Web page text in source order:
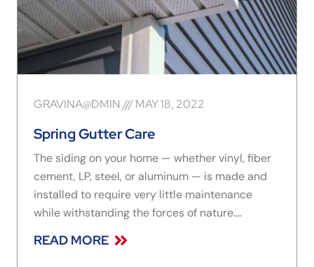
Spring Gutter Care
GRAVINA@DMIN MAY 18, 2022
The siding on your home — whether vinyl, fiber
cement, LP, steel, or aluminum — is made and
installed to require very little maintenance
while withstanding the forces of nature.
Heavily-blocked gutters can cause cracking or
READ MORE